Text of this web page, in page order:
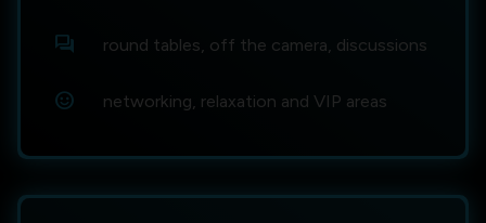
forum round tables, off the camera, discussions
sentiment_satisfied networking, relaxation and VIP areas